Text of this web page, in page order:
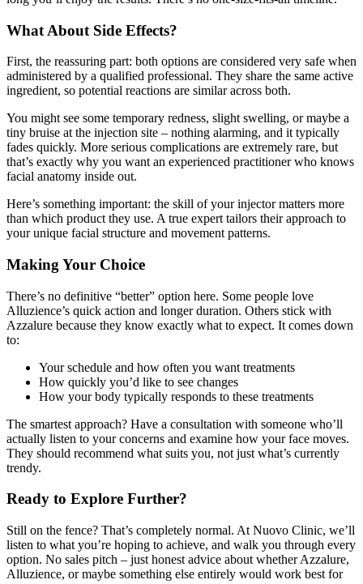
What About Side Effects?
First, the reassuring part: both options are considered very safe when
administered by a qualified professional. They share the same active
ingredient, so potential reactions are similar across both.
You might see some temporary redness, slight swelling, or maybe a
tiny bruise at the injection site – nothing alarming, and it typically
fades quickly. More serious complications are extremely rare, but
that’s exactly why you want an experienced practitioner who knows
facial anatomy inside out.
Here’s something important: the skill of your injector matters more
than which product they use. A true expert tailors their approach to
your unique facial structure and movement patterns.
Making Your Choice
There’s no definitive “better” option here. Some people love
Alluzience’s quick action and longer duration. Others stick with
Azzalure because they know exactly what to expect. It comes down
to:
Your schedule and how often you want treatments
How quickly you’d like to see changes
How your body typically responds to these treatments
The smartest approach? Have a consultation with someone who’ll
actually listen to your concerns and examine how your face moves.
They should recommend what suits you, not just what’s currently
trendy.
Ready to Explore Further?
Still on the fence? That’s completely normal. At Nuovo Clinic, we’ll
listen to what you’re hoping to achieve, and walk you through every
option. No sales pitch – just honest advice about whether Azzalure,
Alluzience, or maybe something else entirely would work best for